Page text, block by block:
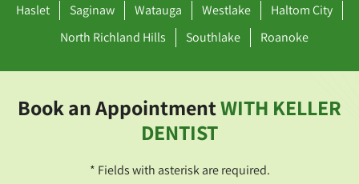
Haslet Saginaw Watauga Westlake
Haltom City
North Richland Hills
Southlake Roanoke
Book an AppointmentWITH KELLER
DENTIST
* Fields with asterisk are required.